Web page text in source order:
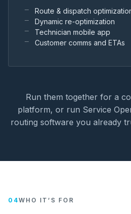
Route & dispatch
Dynamic re-optimization
Technician mobile app
Customer comms and ETAs
Run them together for a
platform, or run Service
routing software you already
04WHO IT’S FOR